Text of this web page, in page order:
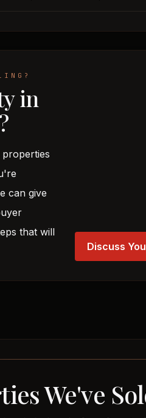
in
can give
that will
Discuss
We've